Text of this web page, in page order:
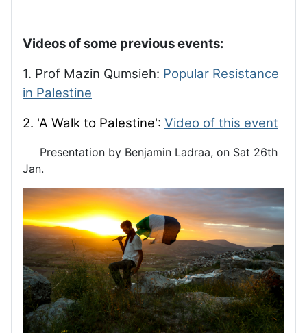
Videos of some previous events:
1. Prof Mazin Qumsieh: Popular Resistance
in Palestine
2. 'A Walk to Palestine': Video of this event
Presentation by Benjamin Ladraa, on Sat 26th
Jan.